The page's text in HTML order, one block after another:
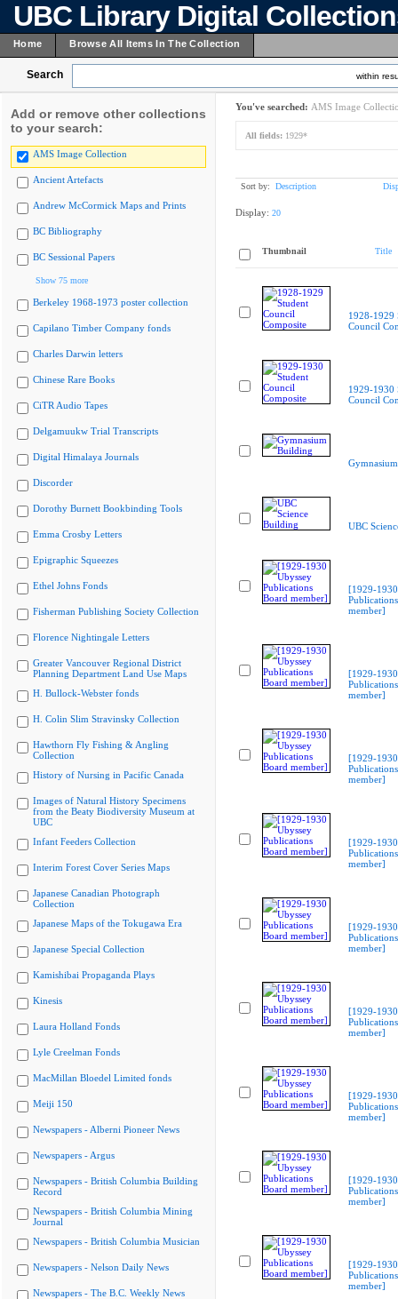
UBC Library Digital
Home Browse All Items In The Collection
Search within
Add or remove other collections
to your search:
AMS Image Collection
Ancient Artefacts
Andrew McCormick Maps and Prints
BC Bibliography
BC Sessional Papers
Show 75 more
Berkeley 1968-1973 poster collection
Capilano Timber Company fonds
Charles Darwin letters
Chinese Rare Books
CiTR Audio Tapes
Delgamuukw Trial Transcripts
Digital Himalaya Journals
Discorder
Dorothy Burnett Bookbinding Tools
Emma Crosby Letters
Epigraphic Squeezes
Ethel Johns Fonds
Fisherman Publishing Society Collection
Florence Nightingale Letters
Greater Vancouver Regional District
Planning Department Land Use Maps
H. Bullock-Webster fonds
H. Colin Slim Stravinsky Collection
Hawthorn Fly Fishing & Angling
Collection
History of Nursing in Pacific Canada
Images of Natural History Specimens
from the Beaty Biodiversity Museum at
UBC
Infant Feeders Collection
Interim Forest Cover Series Maps
Japanese Canadian Photograph
Collection
Japanese Maps of the Tokugawa Era
Japanese Special Collection
Kamishibai Propaganda Plays
Kinesis
Laura Holland Fonds
Lyle Creelman Fonds
MacMillan Bloedel Limited fonds
Meiji 150
Newspapers - Alberni Pioneer News
Newspapers - Argus
Newspapers - British Columbia Building
Record
Newspapers - British Columbia Mining
Journal
Newspapers - British Columbia Musician
Newspapers - Nelson Daily News
Newspapers - The B.C. Weekly News
You've searched: AMS Image
All fields: 1929*
Sort by: Description
Display: 20
Thumbnail Title
1928-1929
Council
1929-1930
Council
UBC
[1929-
member]
[1929-
member]
[1929-
member]
[1929-
member]
[1929-
member]
[1929-
member]
[1929-
member]
[1929-
member]
[1929-
member]